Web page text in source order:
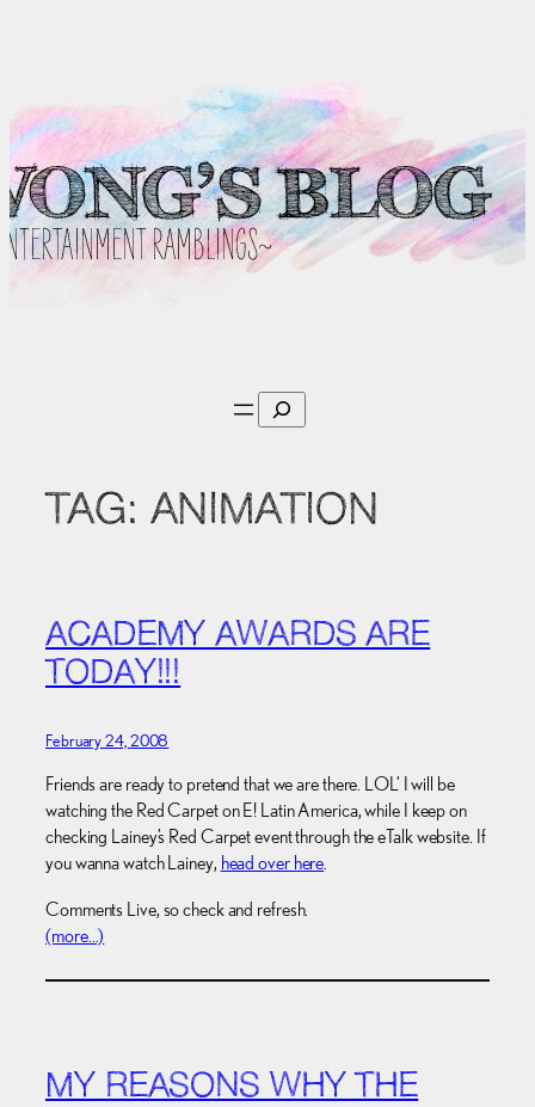
Search
TAG: ANIMATION
ACADEMY AWARDS ARE
TODAY!!!
February 24, 2008
Friends are ready to pretend that we are there. LOL’ I will be
watching the Red Carpet on E! Latin America, while I keep on
checking Lainey’s Red Carpet event through the eTalk website. If
you wanna watch Lainey, head over here.
Comments Live, so check and refresh.
(more…)
MY REASONS WHY THE